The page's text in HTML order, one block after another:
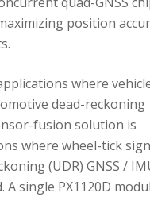
position
where
dead-reckoning
fusion solution is
where wheel-tick
(UDR) GNSS /
single PX1120D